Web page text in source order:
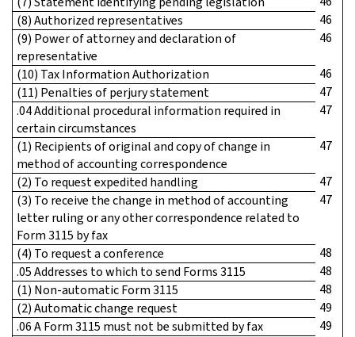
(8) Authorized representatives
46
(9) Power of attorney and declaration of
representative
46
(10) Tax Information Authorization
46
(11) Penalties of perjury statement
47
.04 Additional procedural information required in
certain circumstances
47
(1) Recipients of original and copy of change in
method of accounting correspondence
47
(2) To request expedited handling
47
(3) To receive the change in method of accounting
letter ruling or any other correspondence related to
Form 3115 by fax
47
(4) To request a conference
48
.05 Addresses to which to send Forms 3115
48
(1) Non-automatic Form 3115
48
(2) Automatic change request
49
.06 A Form 3115 must not be submitted by fax
49